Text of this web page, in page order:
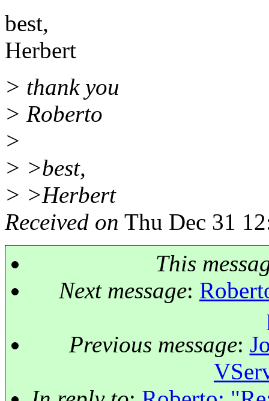
best,
Herbert
> thank you
> Roberto
>
> >best,
> >Herbert
Received on Thu Dec 31
This
Next message:
Previous message: